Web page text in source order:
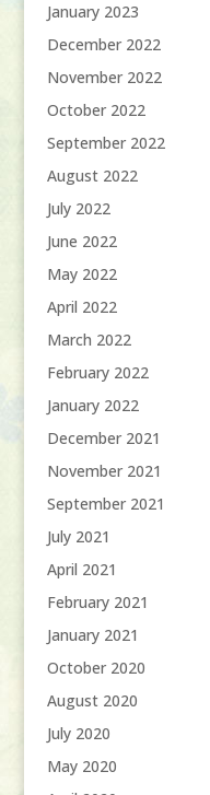
January 2023
December 2022
November 2022
October 2022
September 2022
August 2022
July 2022
June 2022
May 2022
April 2022
March 2022
February 2022
January 2022
December 2021
November 2021
September 2021
July 2021
April 2021
February 2021
January 2021
October 2020
August 2020
July 2020
May 2020